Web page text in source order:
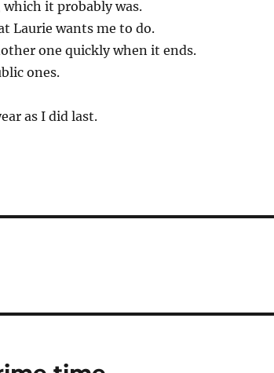
it probably was.
Laurie wants me to do.
one quickly when it ends.
ones.
as I did last.